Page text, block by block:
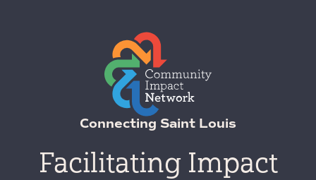
Connecting Saint Louis
Facilitating Impact